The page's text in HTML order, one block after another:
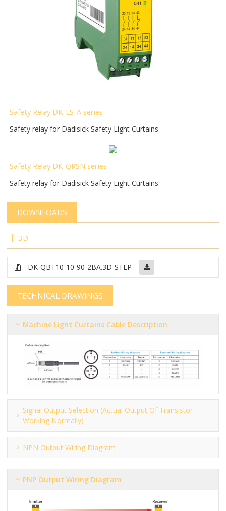
Safety Relay DK-LS-A series
Safety relay for Dadisick Safety Light Curtains
Safety Relay DK-QRSN series
Safety relay for Dadisick Safety Light Curtains
DOWNLOADS
3D
DK-QBT10-10-90-2BA.3D-STEP
TECHNICAL DRAWINGS
Machine Light Curtains Cable Description
Signal Output Selection (actual Output Of Transistor
Working Normally)
NPN Output Wiring Diagram
PNP Output Wiring Diagram